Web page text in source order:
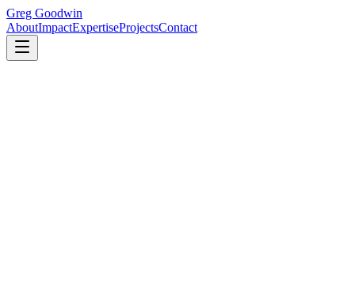
Greg Goodwin
AboutImpactExpertiseProjectsContact